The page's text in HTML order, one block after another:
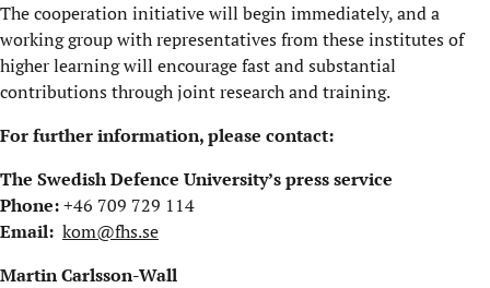
The cooperation initiative will begin immediately, and a
working group with representatives from these institutes of
higher learning will encourage fast and substantial
contributions through joint research and training.
For further information, please contact:
The Swedish Defence University’s press service
Phone:+46 709 729 114
Email: kom@fhs.se
Martin Carlsson-Wall